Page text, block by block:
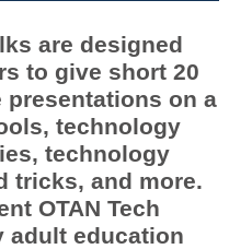
are designed
to give short 20
presentations on a
technology
technology
tricks, and more.
OTAN Tech
adult education